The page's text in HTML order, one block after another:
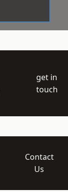
get in
touch
Contact
Us